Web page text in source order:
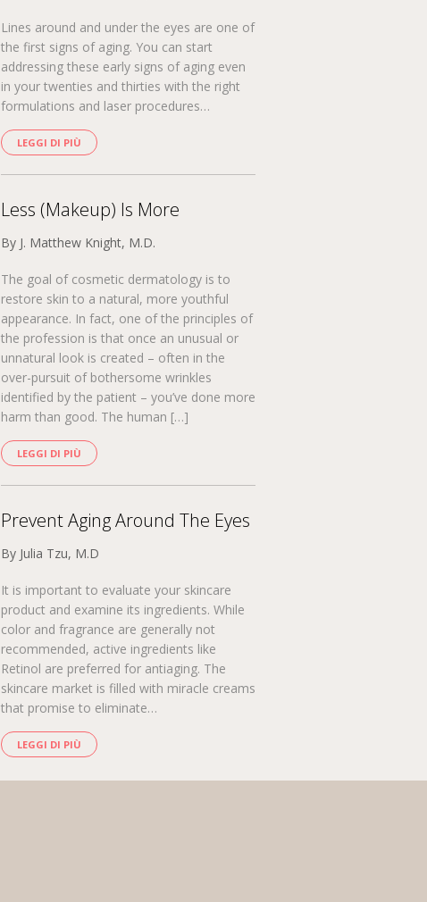
Lines around and under the eyes are one of
the first signs of aging. You can start
addressing these early signs of aging even
in your twenties and thirties with the right
formulations and laser procedures…
LEGGI DI PIÙ
Less (Makeup) Is More
By J. Matthew Knight, M.D.
The goal of cosmetic dermatology is to
restore skin to a natural, more youthful
appearance. In fact, one of the principles of
the profession is that once an unusual or
unnatural look is created – often in the
over-pursuit of bothersome wrinkles
identified by the patient – you’ve done more
harm than good. The human […]
LEGGI DI PIÙ
Prevent Aging Around The Eyes
By Julia Tzu, M.D
It is important to evaluate your skincare
product and examine its ingredients. While
color and fragrance are generally not
recommended, active ingredients like
Retinol are preferred for antiaging. The
skincare market is filled with miracle creams
that promise to eliminate…
LEGGI DI PIÙ